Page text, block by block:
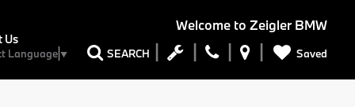
Welcome to Zeigler BMW
Language▼ SEARCH Saved
Us